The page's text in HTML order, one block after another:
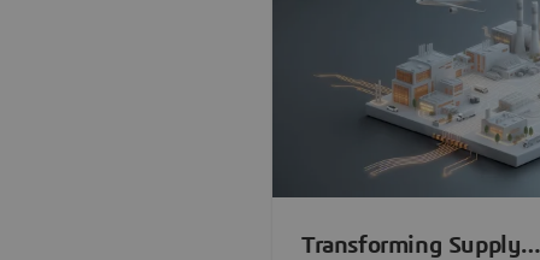
Transforming Supply